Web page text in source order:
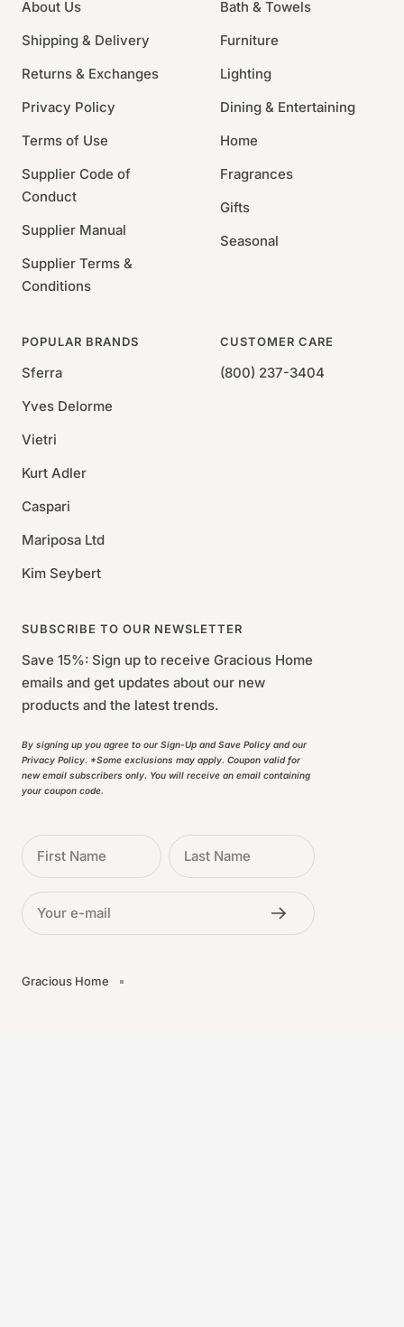
e
About Us
Shipping & Delivery
Returns & Exchanges
Privacy Policy
Terms of Use
Supplier Code of
Conduct
Supplier Manual
Supplier Terms &
Conditions
Bath & Towels
Furniture
Lighting
Dining & Entertaining
Home
Fragrances
Gifts
Seasonal
POPULAR BRANDS
Sferra
Yves Delorme
Vietri
Kurt Adler
Caspari
Mariposa Ltd
Kim Seybert
CUSTOMER CARE
(800) 237-3404
SUBSCRIBE TO OUR NEWSLETTER
Save 15%: Sign up to receive Gracious Home
emails and get updates about our new
products and the latest trends.
By signing up you agree to our Sign-Up and Save Policy and our
Privacy Policy. *Some exclusions may apply. Coupon valid for
new email subscribers only. You will receive an email containing
your coupon code.
First Name Last Name
Your e-mail
Gracious Home